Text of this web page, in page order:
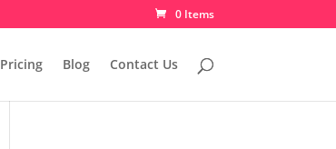
0 Items
Pricing Blog Contact Us